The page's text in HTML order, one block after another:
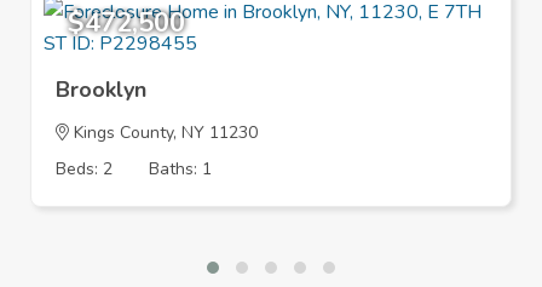
$472,500
Brooklyn
Kings County, NY 11230
Beds: 2
Baths: 1